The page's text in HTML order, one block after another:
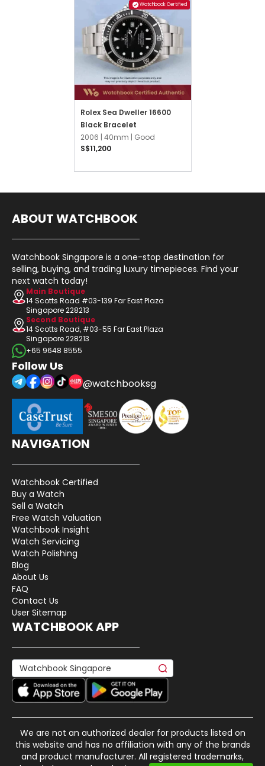
Watchbook Certified
Rolex Sea Dweller 16600
Black Bracelet
2006 | 40mm | Good
S$11,200
ABOUT WATCHBOOK
Watchbook Singapore is a one-stop destination for
selling, buying, and trading luxury timepieces. Find your
next watch today!
Main Boutique
14 Scotts Road #03-139 Far East Plaza
Singapore 228213
Second Boutique
14 Scotts Road, #03-55 Far East Plaza
Singapore 228213
+65 9648 8555
Follow Us
@watchbooksg
NAVIGATION
Watchbook Certified
Buy a Watch
Sell a Watch
Free Watch Valuation
Watchbook Insight
Watch Servicing
Watch Polishing
Blog
About Us
FAQ
Contact Us
User Sitemap
WATCHBOOK APP
We are not an authorized dealer for products listed on
this website and has no affiliation with any of the brands
and product manufacturer. All registered trademarks,